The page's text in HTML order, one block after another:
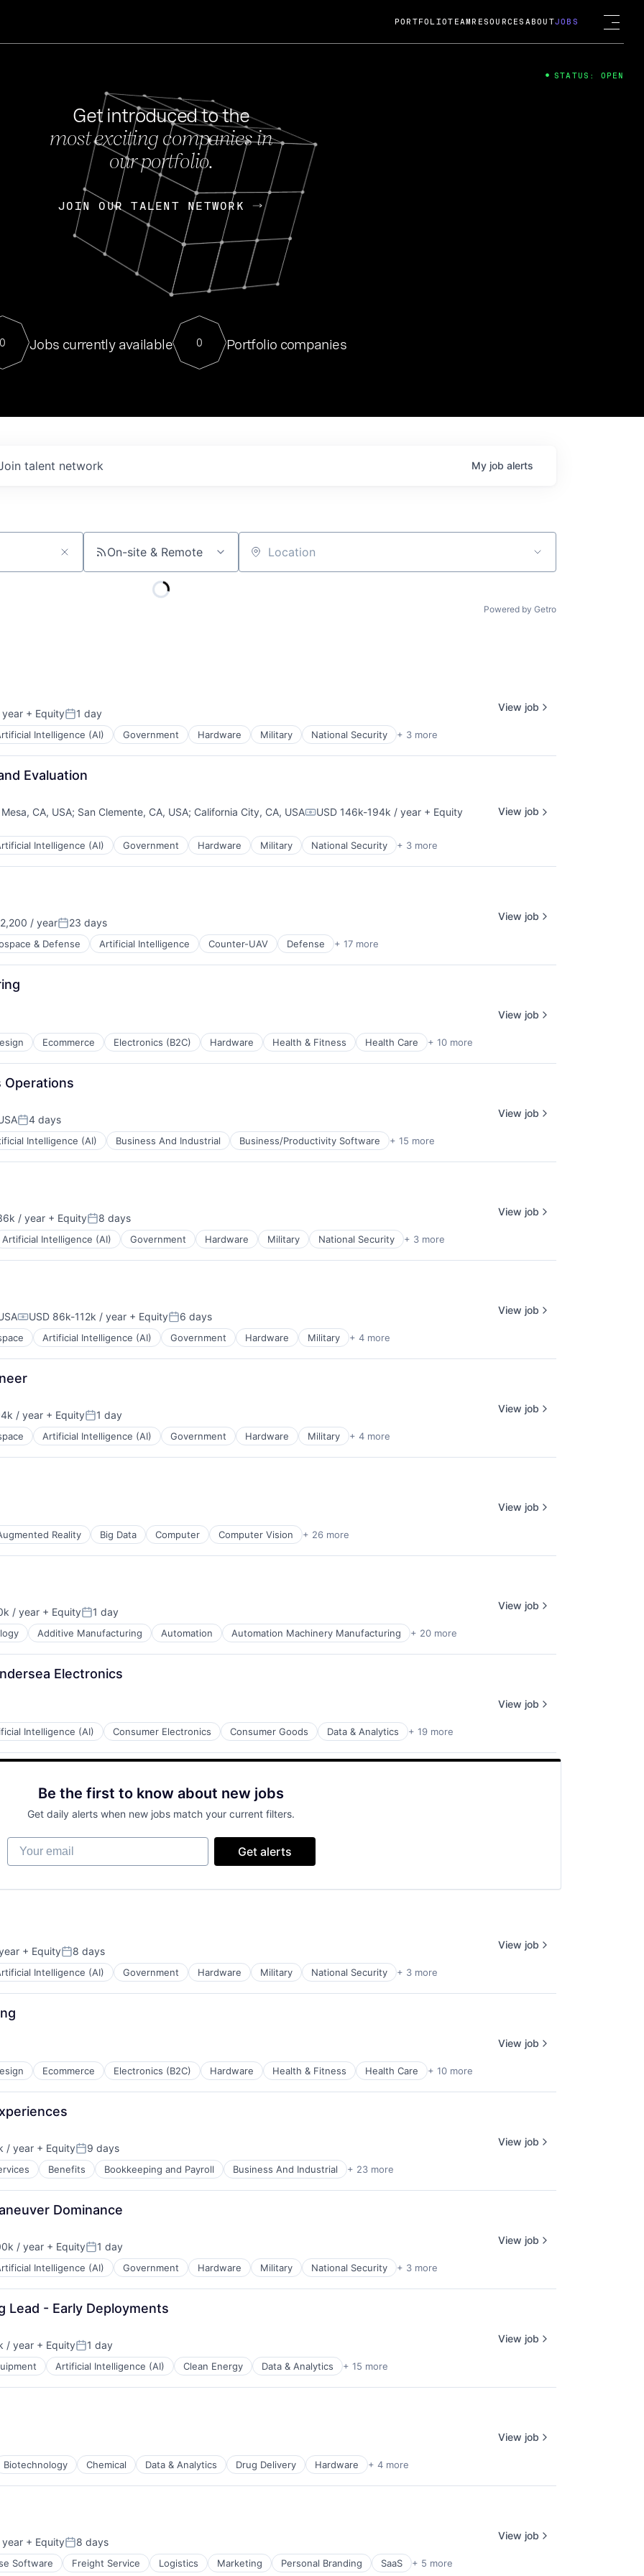
FEB 27, 2024
OpenGov: A Changing Guard; A
Continuing Mission
Today, OpenGov announced its acquisition by Cox
Enterprises for $1.8 billion USD.
Nik Spirin (NVIDIA) Fireside Chat
For our final Chat8VC of 2023, we hosted Dr. Nik Spirin,
Director of Generative AI and LLMOps at NVIDIA. He
sits at a very compelling vantage point in this role. Prior
PORTFOLIOTEAM RESOURCES ABOUTJOBS
Get introduced to the
most exciting companies in
our portfolio.
JOIN OUR TALENT NETWORK
JOIN OUR TALENT NETWORK
0 Jobs currently available 0 Portfolio companies
STATUS: OPEN
talent network My job alerts
On-site & Remote Location
Powered by Getro
year + EquityPosted:
1 day
Intelligence (AI) Government Hardware Military National Security + 3 more
View job
Evaluation
CA, USA; San Clemente, CA, USA; California City, CA, USACompensation:
USD 146k-194k / year + Equity
Intelligence (AI) Government Hardware Military National Security + 3 more
View job
/ yearPosted:
23 days
& Defense Artificial Intelligence Counter-UAV Defense + 17 more
View job
Ecommerce Electronics (B2C) Hardware Health & Fitness Health Care + 10 more
View job
Operations
Posted:
4 days
Intelligence (AI) Business And Industrial Business/Productivity Software + 15 more
View job
/ year + EquityPosted:
8 days
Artificial Intelligence (AI) Government Hardware Military National Security + 3 more
View job
Compensation:
USD 86k-112k / year + EquityPosted:
6 days
Artificial Intelligence (AI) Government Hardware Military + 4 more
View job
/ year + EquityPosted:
1 day
Artificial Intelligence (AI) Government Hardware Military + 4 more
View job
Reality Big Data Computer Computer Vision + 26 more
View job
/ year + EquityPosted:
1 day
Additive Manufacturing Automation Automation Machinery Manufacturing + 20 more
View job
Electronics
Intelligence (AI) Consumer Electronics Consumer Goods Data & Analytics + 19 more
View job
Be the first to know about new jobs
Get daily alerts when new jobs match your current filters.
Your email
Get alerts
+ EquityPosted:
8 days
Intelligence (AI) Government Hardware Military National Security + 3 more
View job
Ecommerce Electronics (B2C) Hardware Health & Fitness Health Care + 10 more
View job
/ year + EquityPosted:
9 days
Benefits Bookkeeping and Payroll Business And Industrial + 23 more
View job
Dominance
/ year + EquityPosted:
1 day
Intelligence (AI) Government Hardware Military National Security + 3 more
View job
Lead - Early Deployments
/ year + EquityPosted:
1 day
Artificial Intelligence (AI) Clean Energy Data & Analytics + 15 more
View job
Biotechnology Chemical Data & Analytics Drug Delivery Hardware + 4 more
View job
+ EquityPosted:
8 days
Software Freight Service Logistics Marketing Personal Branding SaaS + 5 more
View job